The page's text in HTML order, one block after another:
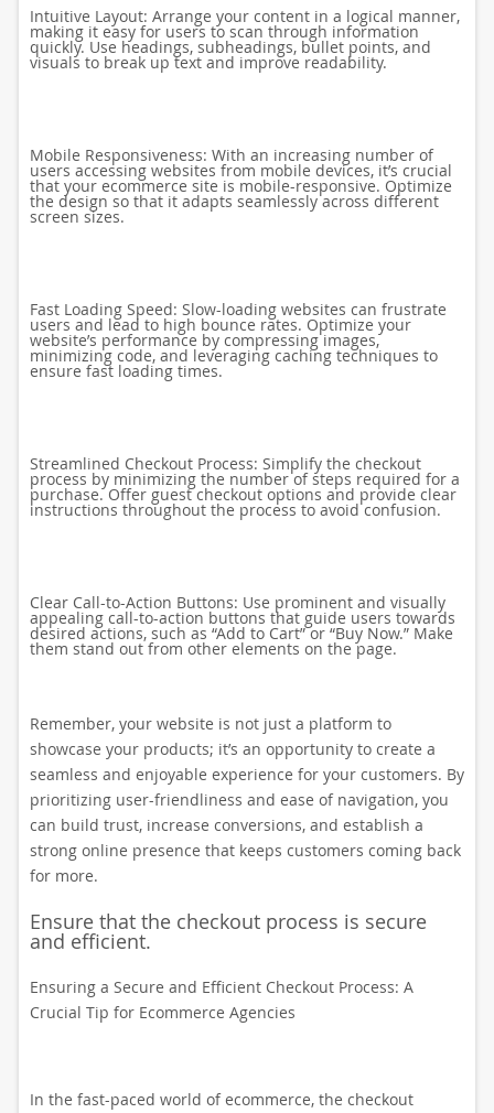
Intuitive Layout: Arrange your content in a logical manner,
making it easy for users to scan through information
quickly. Use headings, subheadings, bullet points, and
visuals to break up text and improve readability.
Mobile Responsiveness: With an increasing number of
users accessing websites from mobile devices, it’s crucial
that your ecommerce site is mobile-responsive. Optimize
the design so that it adapts seamlessly across different
screen sizes.
Fast Loading Speed: Slow-loading websites can frustrate
users and lead to high bounce rates. Optimize your
website’s performance by compressing images,
minimizing code, and leveraging caching techniques to
ensure fast loading times.
Streamlined Checkout Process: Simplify the checkout
process by minimizing the number of steps required for a
purchase. Offer guest checkout options and provide clear
instructions throughout the process to avoid confusion.
Clear Call-to-Action Buttons: Use prominent and visually
appealing call-to-action buttons that guide users towards
desired actions, such as “Add to Cart” or “Buy Now.” Make
them stand out from other elements on the page.
Remember, your website is not just a platform to
showcase your products; it’s an opportunity to create a
seamless and enjoyable experience for your customers. By
prioritizing user-friendliness and ease of navigation, you
can build trust, increase conversions, and establish a
strong online presence that keeps customers coming back
for more.
Ensure that the checkout process is secure
and efficient.
Ensuring a Secure and Efficient Checkout Process: A
Crucial Tip for Ecommerce Agencies
In the fast-paced world of ecommerce, the checkout